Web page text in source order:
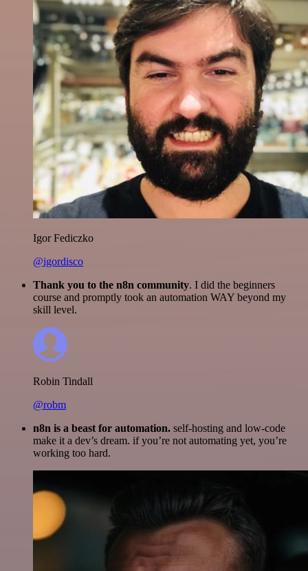
Igor Fediczko
@igordisco
Thank you to the n8n community. I did the beginners
course and promptly took an automation WAY beyond my
skill level.
Robin Tindall
@robm
n8n is a beast for automation. self-hosting and low-code
make it a dev’s dream. if you’re not automating yet, you’re
working too hard.